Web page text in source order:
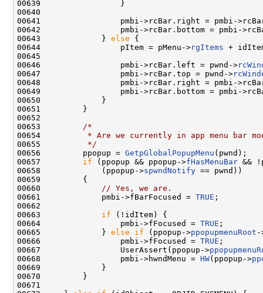
00639                 }
00640
00641                 pmbi->rcBar.right = pmbi-
00642                 pmbi->rcBar.bottom = pmbi-
00643             } else {
00644                 pItem = pMenu->rgItems +
00645
00646                 pmbi->rcBar.left = pwnd->
00647                 pmbi->rcBar.top = pwnd->
00648                 pmbi->rcBar.right = pmbi-
00649                 pmbi->rcBar.bottom = pmbi-
00650             }
00651         }
00652
00653
/*
00654
* Are we currently in app menu bar
00655
         */
00656         ppopup = GetpGlobalPopupMenu (pwnd);
00657 if (ppopup && ppopup->fHasMenuBar &&
00658             (ppopup->spwndNotify == pwnd))
00659         {
00660
// Yes, we are.
00661             pmbi->fBarFocused = TRUE ;
00662
00663 if (!idItem) {
00664                 pmbi->fFocused = TRUE ;
00665             } else if (ppopup->ppopupmenuRoot -
00666                 pmbi->fFocused = TRUE ;
00667                 UserAssert(ppopup->
00668                 pmbi->hwndMenu = HW(ppopup->
00669             }
00670         }
00671